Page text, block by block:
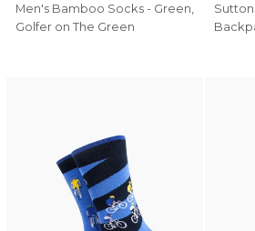
Men's Bamboo Socks - Green,
Golfer on The Green